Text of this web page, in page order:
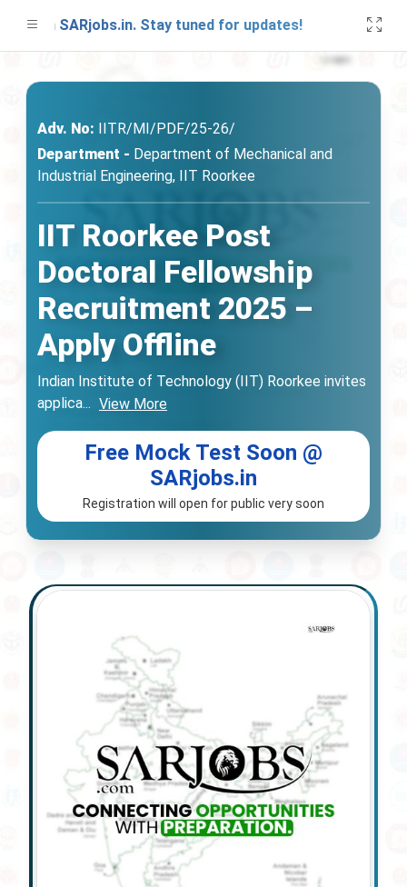
SARjobs.in. Stay tuned for updates! A
Adv. No: IITR/MI/PDF/25-26/
Department - Department of Mechanical and
Industrial Engineering, IIT Roorkee
IIT Roorkee Post
Doctoral Fellowship
Recruitment 2025 –
Apply Offline
Indian Institute of Technology (IIT) Roorkee invites
applica... View More
Free Mock Test Soon @
SARjobs.in
Registration will open for public very soon